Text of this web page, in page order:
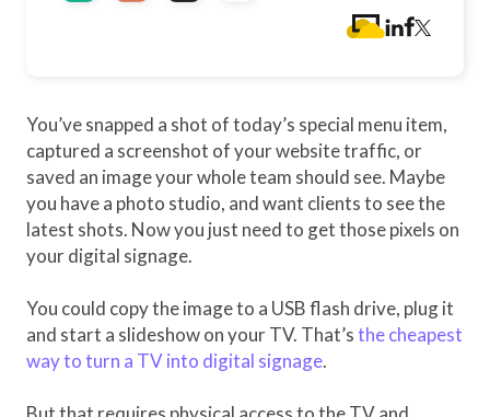
You’ve snapped a shot of today’s special menu item,
captured a screenshot of your website traffic, or
saved an image your whole team should see. Maybe
you have a photo studio, and want clients to see the
latest shots. Now you just need to get those pixels on
your digital signage.
You could copy the image to a USB flash drive, plug it
and start a slideshow on your TV. That’sthe cheapest
way to turn a TV into digital signage.